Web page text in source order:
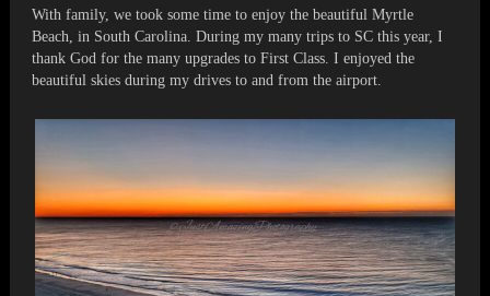
With family, we took some time to enjoy the beautiful Myrtle
Beach, in South Carolina. During my many trips to SC this year, I
thank God for the many upgrades to First Class. I enjoyed the
beautiful skies during my drives to and from the airport.